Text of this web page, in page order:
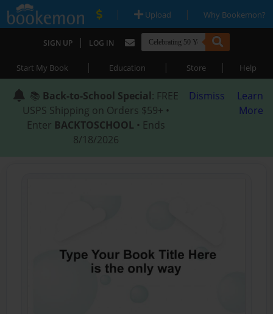
| Upload | Why Bookemon?
SIGN UP | LOG IN
Start My Book | Education | Store | Help
📚 Back-to-School Special: FREE
USPS Shipping on Orders $59+ •
Enter BACKTOSCHOOL • Ends
8/18/2026
Dismiss
Learn
More